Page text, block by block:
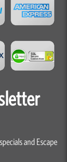
and Escape